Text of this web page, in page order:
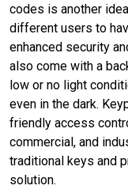
codes is another idea
different users to
enhanced security
also come with a
low or no light
even in the dark.
friendly access
commercial, and
traditional keys and
solution.